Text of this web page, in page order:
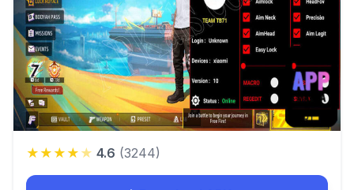
★ ★ ★ ★ ★ 4.6 (3244)